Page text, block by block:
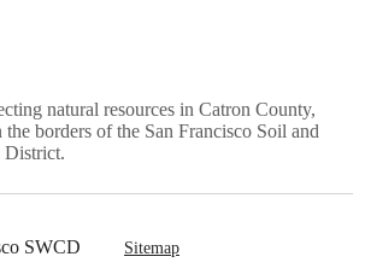
natural resources in Catron County,
borders of the San Francisco Soil and
District.
SWCD Sitemap